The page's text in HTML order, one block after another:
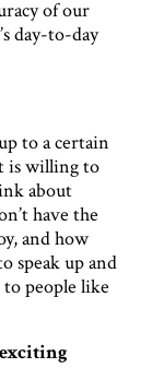
of our
day-to-day
to a certain
is willing to
about
have the
and how
speak up and
to people like